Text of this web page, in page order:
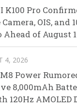
K100 Pro
OIS, and
Ahead of August
4, 2026
M8 Power
8,000mAh
120Hz AMOLED